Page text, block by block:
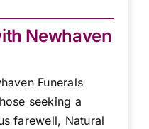
Newhaven
Funerals
seeking a
farewell, Natural